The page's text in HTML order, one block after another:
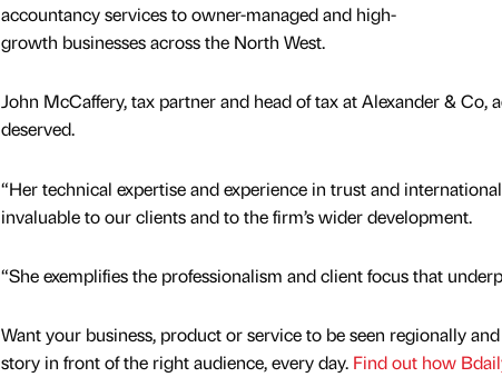
accountancy services to owner-managed and high-
growth businesses across the North West.
John McCaffery, tax partner and head of tax at Alexander & Co,
deserved.
“Her technical expertise and experience in trust and
invaluable to our clients and to the firm’s wider development.
“She exemplifies the professionalism and client focus that
Want your business, product or service to be seen regionally
story in front of the right audience, every day. Find out how